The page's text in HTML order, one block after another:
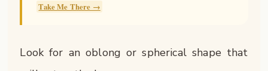
Take Me There →
Look for an oblong or spherical shape that